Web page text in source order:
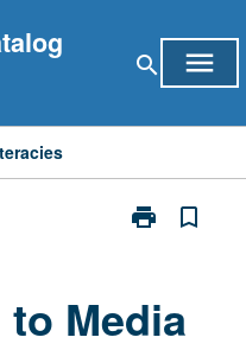
search menu
print
Print
Literacies
bookmark_border
Media